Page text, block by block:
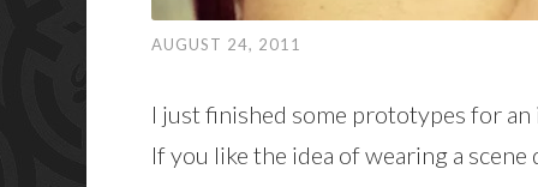
AUGUST 24, 2011
I just finished some prototypes for
If you like the idea of wearing a